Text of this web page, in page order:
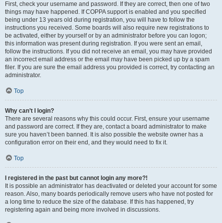
First, check your username and password. If they are correct, then one of two
things may have happened. If COPPA support is enabled and you specified
being under 13 years old during registration, you will have to follow the
instructions you received. Some boards will also require new registrations to
be activated, either by yourself or by an administrator before you can logon;
this information was present during registration. If you were sent an email,
follow the instructions. If you did not receive an email, you may have provided
an incorrect email address or the email may have been picked up by a spam
filer. If you are sure the email address you provided is correct, try contacting an
administrator.
Top
Why can’t I login?
There are several reasons why this could occur. First, ensure your username
and password are correct. If they are, contact a board administrator to make
sure you haven’t been banned. It is also possible the website owner has a
configuration error on their end, and they would need to fix it.
Top
I registered in the past but cannot login any more?!
It is possible an administrator has deactivated or deleted your account for some
reason. Also, many boards periodically remove users who have not posted for
a long time to reduce the size of the database. If this has happened, try
registering again and being more involved in discussions.